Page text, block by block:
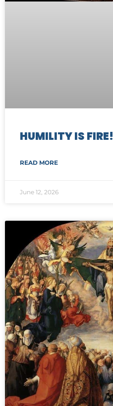
HUMILITY IS FIRE!
READ MORE
June 12, 2026